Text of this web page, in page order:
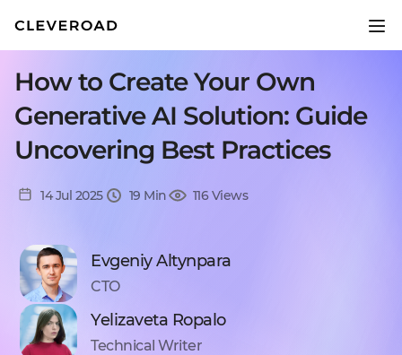
How to Create Your Own
Generative AI Solution: Guide
Uncovering Best Practices
14 Jul 2025 19 Min 116 Views
Evgeniy Altynpara
CTO
Yelizaveta Ropalo
Technical Writer